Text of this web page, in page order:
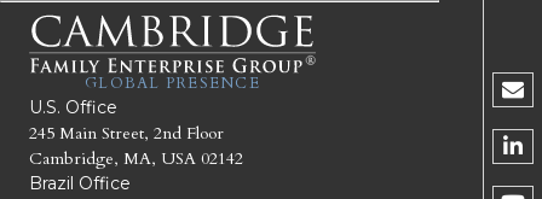
GLOBAL PRESENCE
U.S. Office
245 Main Street, 2nd Floor
Cambridge, MA, USA 02142
Brazil Office